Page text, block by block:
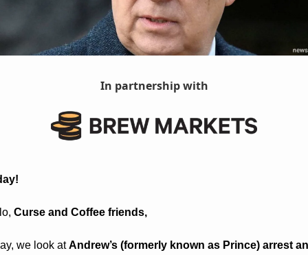
In partnership with
Curse and Coffee friends,
we look at Andrew’s (formerly known as Prince) arrest